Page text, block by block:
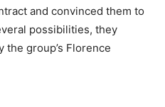
and convinced them to
possibilities, they
group’s Florence